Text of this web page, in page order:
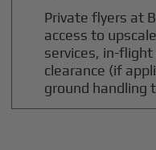
Private flyers at
access to
services, in-
clearance (if
ground handling